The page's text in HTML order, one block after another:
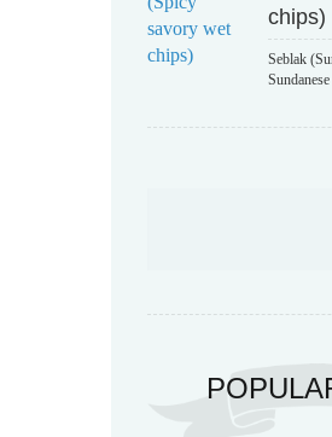
chips)
Seblak